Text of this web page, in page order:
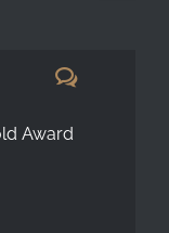
Award